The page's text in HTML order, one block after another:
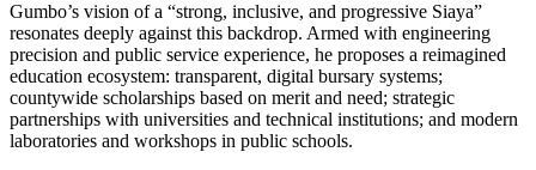
Gumbo’s vision of a “strong, inclusive, and progressive Siaya”
resonates deeply against this backdrop. Armed with engineering
precision and public service experience, he proposes a reimagined
education ecosystem: transparent, digital bursary systems;
countywide scholarships based on merit and need; strategic
partnerships with universities and technical institutions; and modern
laboratories and workshops in public schools.